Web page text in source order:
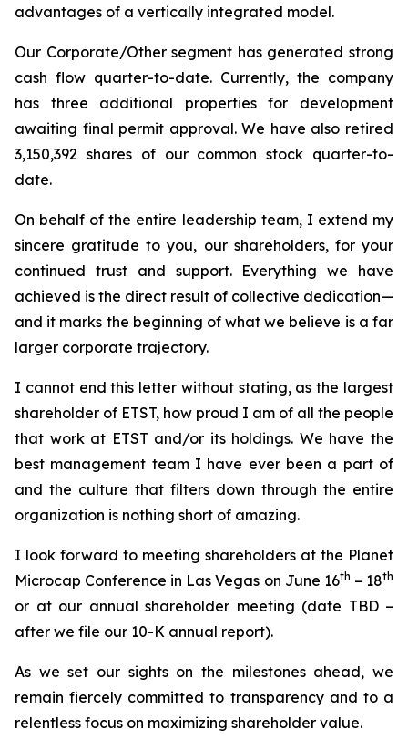
advantages of a vertically integrated model.
Our Corporate/Other segment has generated strong
cash flow quarter-to-date. Currently, the company
has three additional properties for development
awaiting final permit approval. We have also retired
3,150,392 shares of our common stock quarter-to-
date.
On behalf of the entire leadership team, I extend my
sincere gratitude to you, our shareholders, for your
continued trust and support. Everything we have
achieved is the direct result of collective dedication—
and it marks the beginning of what we believe is a far
larger corporate trajectory.
I cannot end this letter without stating, as the largest
shareholder of ETST, how proud I am of all the people
that work at ETST and/or its holdings. We have the
best management team I have ever been a part of
and the culture that filters down through the entire
organization is nothing short of amazing.
I look forward to meeting shareholders at the Planet
Microcap Conference in Las Vegas on June 16th – 18th
or at our annual shareholder meeting (date TBD –
after we file our 10-K annual report).
As we set our sights on the milestones ahead, we
remain fiercely committed to transparency and to a
relentless focus on maximizing shareholder value.